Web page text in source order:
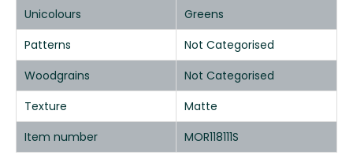
Unicolours
Greens
Patterns
Not Categorised
Woodgrains
Not Categorised
Texture
Matte
Item number
MOR118111S